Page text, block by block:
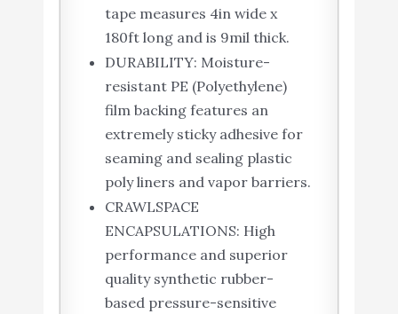
tape measures 4in wide x
180ft long and is 9mil thick.
DURABILITY: Moisture-
resistant PE (Polyethylene)
film backing features an
extremely sticky adhesive for
seaming and sealing plastic
poly liners and vapor barriers.
CRAWLSPACE
ENCAPSULATIONS: High
performance and superior
quality synthetic rubber-
based pressure-sensitive